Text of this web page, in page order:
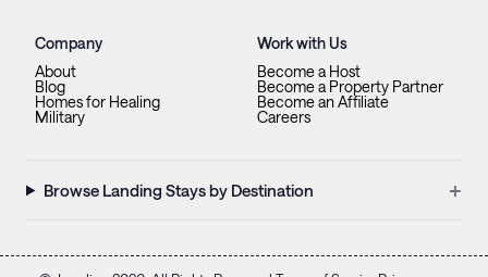
Company
About
Blog
Homes for Healing
Military
Work with Us
Become a Host
Become a Property Partner
Become an Affiliate
Careers
Browse Landing Stays by Destination +